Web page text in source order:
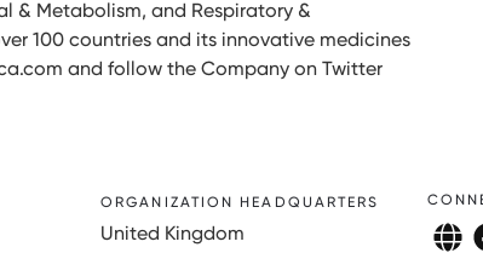
& Metabolism, and Respiratory &
100 countries and its innovative medicines
and follow the Company on Twitter
ORGANIZATION HEADQUARTERS
United Kingdom